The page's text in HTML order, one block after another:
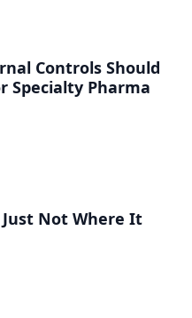
Controls Should
Specialty Pharma
Not Where It